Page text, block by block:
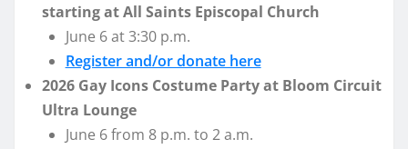
starting at All Saints Episcopal Church
June 6 at 3:30 p.m.
Register and/or donate here
2026 Gay Icons Costume Party at Bloom Circuit
Ultra Lounge
June 6 from 8 p.m. to 2 a.m.